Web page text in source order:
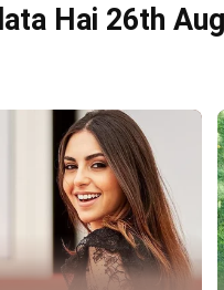
Hai 26th